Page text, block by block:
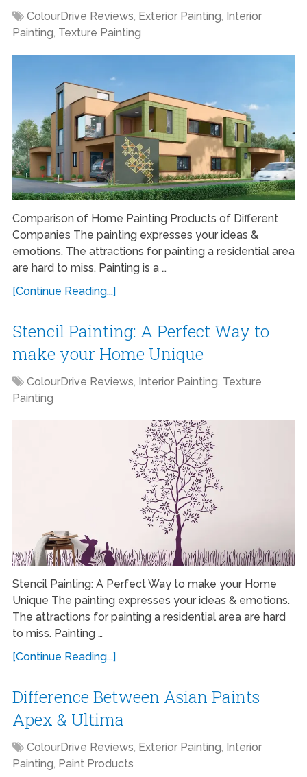
ColourDrive Reviews, Exterior Painting, Interior
Painting, Texture Painting
Comparison of Home Painting Products of Different
Companies The painting expresses your ideas &
emotions. The attractions for painting a residential area
are hard to miss. Painting is a …
[Continue Reading...]
Stencil Painting: A Perfect Way to
make your Home Unique
ColourDrive Reviews, Interior Painting, Texture
Painting
Stencil Painting: A Perfect Way to make your Home
Unique The painting expresses your ideas & emotions.
The attractions for painting a residential area are hard
to miss. Painting …
[Continue Reading...]
Difference Between Asian Paints
Apex & Ultima
ColourDrive Reviews, Exterior Painting, Interior
Painting, Paint Products